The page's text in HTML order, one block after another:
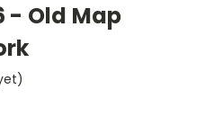
- Old Map